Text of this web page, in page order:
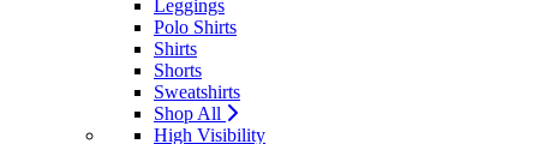
Leggings
Polo Shirts
Shirts
Shorts
Sweatshirts
Shop All
High Visibility